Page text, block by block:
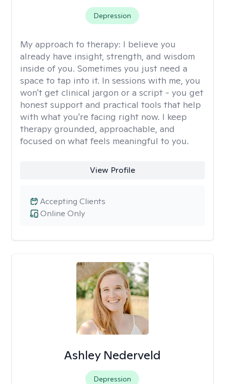
Depression
My approach to therapy: I believe you
already have insight, strength, and wisdom
inside of you. Sometimes you just need a
space to tap into it. In sessions with me, you
won't get clinical jargon or a script - you get
honest support and practical tools that help
with what you're facing right now. I keep
therapy grounded, approachable, and
focused on what feels meaningful to you.
View Profile
Online Only
Accepting Clients
Ashley Nederveld
Depression